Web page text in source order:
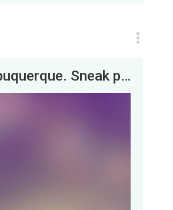
Breaking bad, from Austin to Albuquerque. Sneak peek!